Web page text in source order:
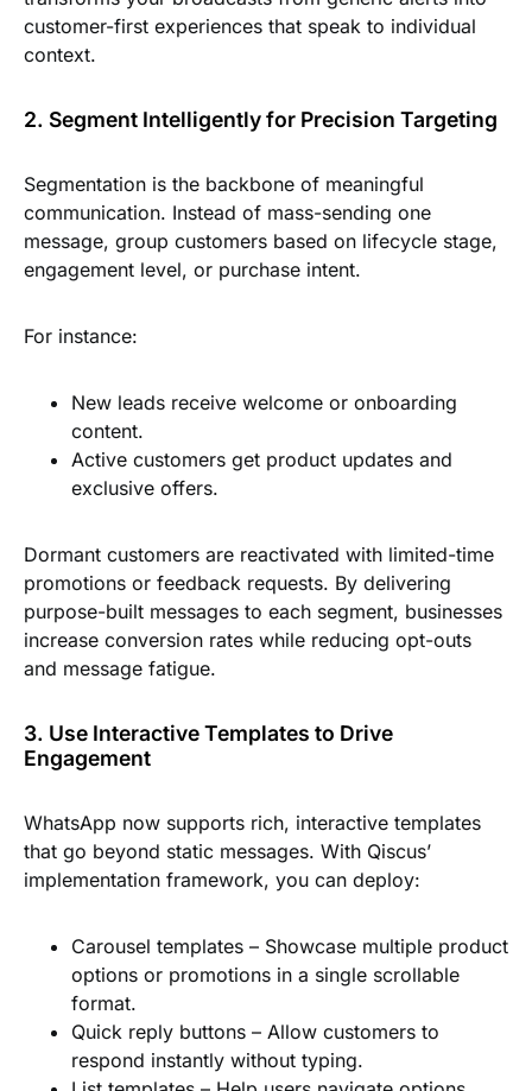
customer-first experiences that speak to individual
context.
2. Segment Intelligently for Precision Targeting
Segmentation is the backbone of meaningful
communication. Instead of mass-sending one
message, group customers based on lifecycle stage,
engagement level, or purchase intent.
For instance:
New leads receive welcome or onboarding
content.
Active customers get product updates and
exclusive offers.
Dormant customers are reactivated with limited-time
promotions or feedback requests. By delivering
purpose-built messages to each segment, businesses
increase conversion rates while reducing opt-outs
and message fatigue.
3. Use Interactive Templates to Drive
Engagement
WhatsApp now supports rich, interactive templates
that go beyond static messages. With Qiscus’
implementation framework, you can deploy:
Carousel templates – Showcase multiple product
options or promotions in a single scrollable
format.
Quick reply buttons – Allow customers to
respond instantly without typing.